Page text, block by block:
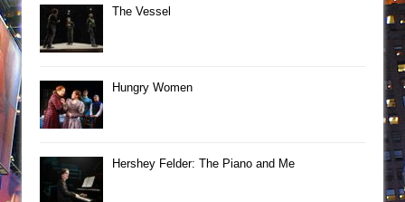
The Vessel
Hungry Women
Hershey Felder: The Piano and Me